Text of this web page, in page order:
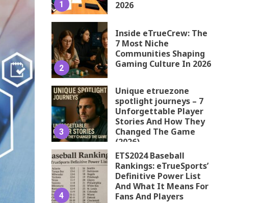
1
2026
2
Inside eTrueCrew: The
7 Most Niche
Communities Shaping
Gaming Culture In 2026
3
Unique etruezone
spotlight journeys – 7
Unforgettable Player
Stories And How They
Changed The Game
(2026)
4
ETS2024 Baseball
Rankings: eTrueSports’
Definitive Power List
And What It Means For
Fans And Players